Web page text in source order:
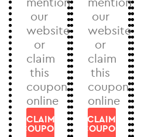
our
website
or
claim
this
coupon
online
CLAIM
COUPON
our
website
or
claim
this
coupon
online
CLAIM
COUPON